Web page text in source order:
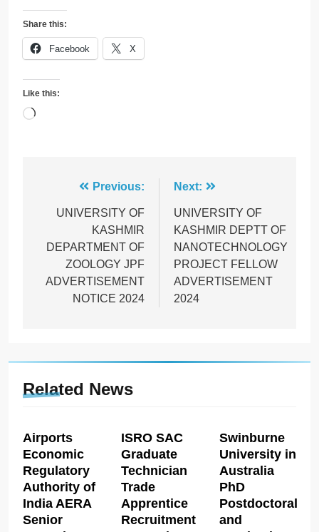
Share this:
Facebook X
Like this:
Loading…
navigation
Previous:
UNIVERSITY OF
KASHMIR
DEPARTMENT OF
ZOOLOGY JPF
ADVERTISEMENT
NOTICE 2024
Next:
UNIVERSITY OF
KASHMIR DEPTT OF
NANOTECHNOLOGY
PROJECT FELLOW
ADVERTISEMENT
2024
Related News
Airports
Economic
Regulatory
Authority of
India AERA
Senior
ISRO SAC
Graduate
Technician
Trade
Apprentice
Recruitment
Swinburne
University in
Australia
PhD
Postdoctoral
and